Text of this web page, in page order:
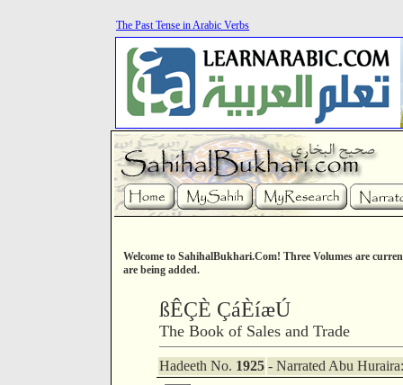
The Past Tense in Arabic Verbs
Welcome to SahihalBukhari.Com! Three Volumes are
are being added.
ßÊÇÈ ÇáÈíæÚ
The Book of Sales and Trade
Hadeeth No. 1925 - Narrated Abu Huraira: